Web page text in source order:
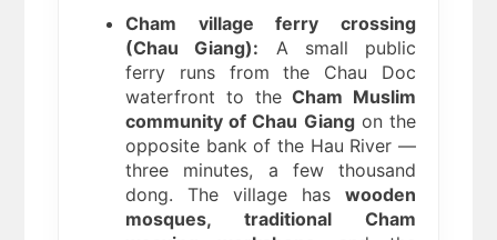
Cham village ferry crossing
(Chau Giang): A small public
ferry runs from the Chau Doc
waterfront to theCham Muslim
community of Chau Giangon the
opposite bank of the Hau River —
three minutes, a few thousand
dong. The village has wooden
mosques, traditional Cham